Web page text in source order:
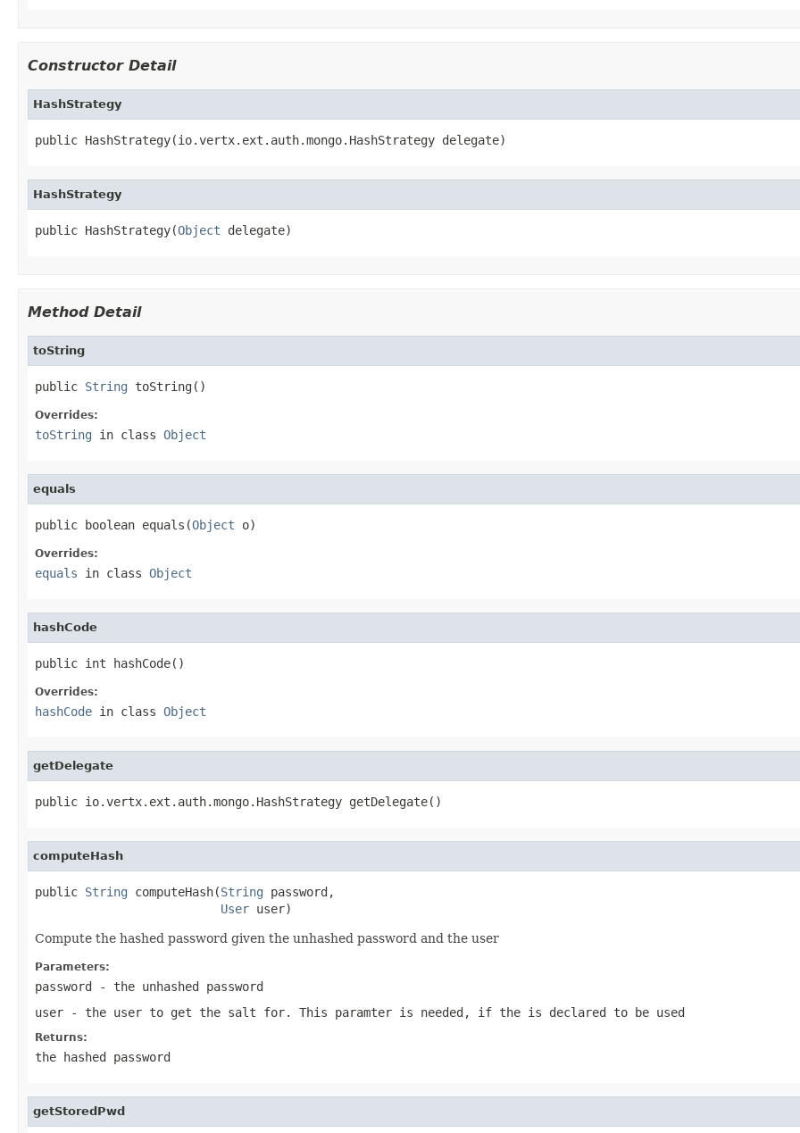
Constructor Detail
HashStrategy
public HashStrategy(io.vertx.ext.auth.mongo.HashStrategy delegate)
HashStrategy
public HashStrategy(Object delegate)
Method Detail
toString
public String toString()
Overrides:
toString in class Object
equals
public boolean equals(Object o)
Overrides:
equals in class Object
hashCode
public int hashCode()
Overrides:
hashCode in class Object
getDelegate
public io.vertx.ext.auth.mongo.HashStrategy getDelegate()
computeHash
public String computeHash(String password,
User user)
Compute the hashed password given the unhashed password and the user
Parameters:
password - the unhashed password
user - the user to get the salt for. This paramter is needed, if the is declared to be used
Returns:
the hashed password
getStoredPwd